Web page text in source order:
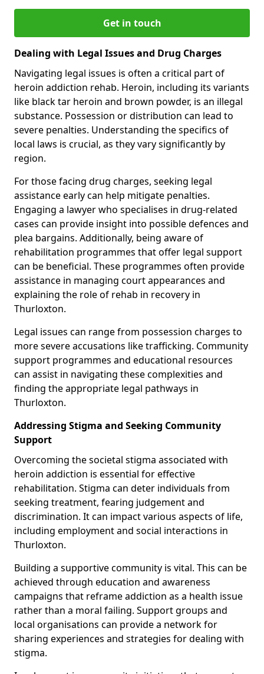
Get in touch
Dealing with Legal Issues and Drug Charges
Navigating legal issues is often a critical part of
heroin addiction rehab. Heroin, including its variants
like black tar heroin and brown powder, is an illegal
substance. Possession or distribution can lead to
severe penalties. Understanding the specifics of
local laws is crucial, as they vary significantly by
region.
For those facing drug charges, seeking legal
assistance early can help mitigate penalties.
Engaging a lawyer who specialises in drug-related
cases can provide insight into possible defences and
plea bargains. Additionally, being aware of
rehabilitation programmes that offer legal support
can be beneficial. These programmes often provide
assistance in managing court appearances and
explaining the role of rehab in recovery in
Thurloxton.
Legal issues can range from possession charges to
more severe accusations like trafficking. Community
support programmes and educational resources
can assist in navigating these complexities and
finding the appropriate legal pathways in
Thurloxton.
Addressing Stigma and Seeking Community
Support
Overcoming the societal stigma associated with
heroin addiction is essential for effective
rehabilitation. Stigma can deter individuals from
seeking treatment, fearing judgement and
discrimination. It can impact various aspects of life,
including employment and social interactions in
Thurloxton.
Building a supportive community is vital. This can be
achieved through education and awareness
campaigns that reframe addiction as a health issue
rather than a moral failing. Support groups and
local organisations can provide a network for
sharing experiences and strategies for dealing with
stigma.